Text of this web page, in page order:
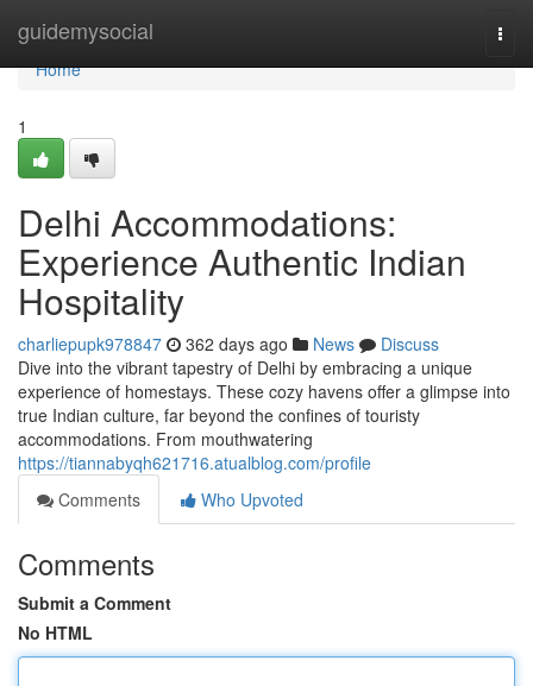
guidemysocial
Home
Home
1
Delhi Accommodations:
Experience Authentic Indian
Hospitality
charliepupk978847 362 days ago News
Discuss
Dive into the vibrant tapestry of Delhi by embracing a unique
experience of homestays. These cozy havens offer a glimpse into
true Indian culture, far beyond the confines of touristy
accommodations. From mouthwatering
https://tiannabyqh621716.atualblog.com/profile
Comments
Who Upvoted
Comments
Submit a Comment
No HTML